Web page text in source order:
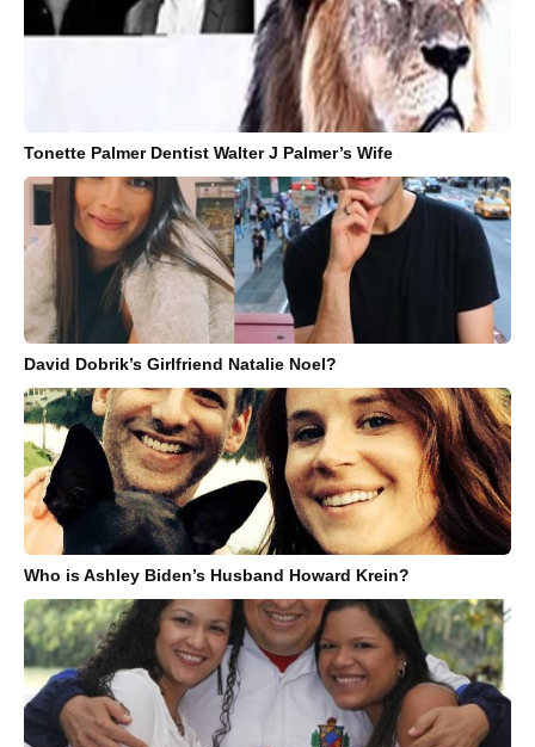
Tonette Palmer Dentist Walter J Palmer’s Wife
David Dobrik’s Girlfriend Natalie Noel?
Who is Ashley Biden’s Husband Howard Krein?